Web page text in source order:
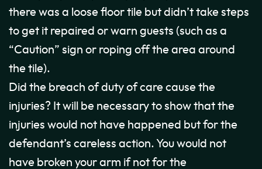
there was a loose floor tile but didn’t take steps
to get it repaired or warn guests (such as a
“Caution” sign or roping off the area around
the tile).
Did the breach of duty of care cause the
injuries? It will be necessary to show that the
injuries would not have happened but for the
defendant’s careless action. You would not
have broken your arm if not for the